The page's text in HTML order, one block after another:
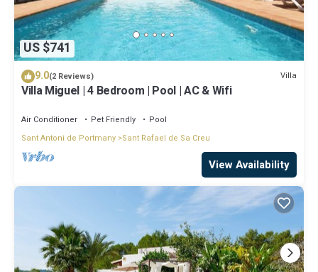
US $741
9.0(2 Reviews) Villa
Villa Miguel | 4 Bedroom | Pool | AC & Wifi
Air Conditioner Pet Friendly
Pool
Sant Antoni de Portmany Sant Rafael de Sa Creu
View Availability